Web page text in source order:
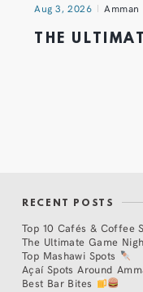
Aug 3, 2026 Amman
THE
RECENT POSTS
Top 10 Cafés & Coffee
The Ultimate Game
Top Mashawi Spots
Açaí Spots Around
Best Bar Bites